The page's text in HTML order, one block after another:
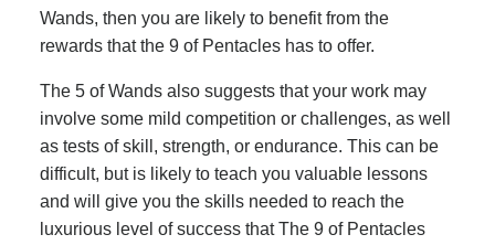
Wands, then you are likely to benefit from the
rewards that the 9 of Pentacles has to offer.
The 5 of Wands also suggests that your work may
involve some mild competition or challenges, as well
as tests of skill, strength, or endurance. This can be
difficult, but is likely to teach you valuable lessons
and will give you the skills needed to reach the
luxurious level of success that The 9 of Pentacles